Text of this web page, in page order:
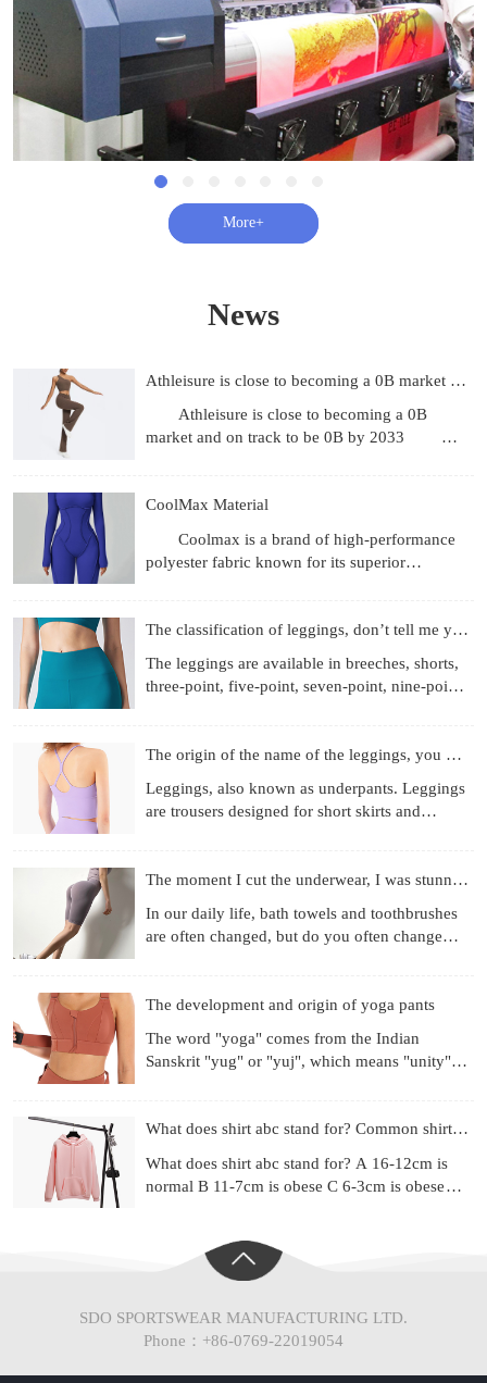
查看更多+
News
Athleisure is close to becoming a 0B market and on track to be 0B by 2033
Athleisure is close to becoming a 0B
market and on track to be 0B by 2033
CoolMax Material
Coolmax is a brand of high-performance
polyester fabric known for its superior
The classification of leggings, don’t tell me you don’t know
The leggings are available in breeches, shorts,
three-point, five-point, seven-point, nine-point
The origin of the name of the leggings, you know those
Leggings, also known as underpants. Leggings
are trousers designed for short skirts and
The moment I cut the underwear, I was stunned!
In our daily life, bath towels and toothbrushes
are often changed, but do you often change
The development and origin of yoga pants
The word "yoga" comes from the Indian
Sanskrit "yug" or "yuj", which means "unity",
What does shirt abc stand for? Common shirt sizes
What does shirt abc stand for? A 16-12cm is
normal B 11-7cm is obese C 6-3cm is obese
SDO SPORTSWEAR MANUFACTURING LTD.
Phone：+86-0769-22019054